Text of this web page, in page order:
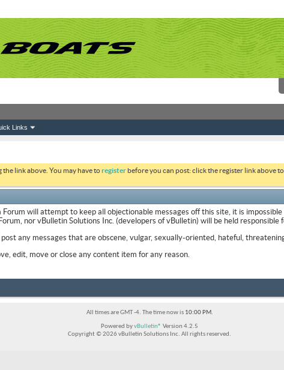
Links
the link above. You may have toregister before you can post: click the register link above
will attempt to keep all objectionable messages off this site, it is
nor vBulletin Solutions Inc. (developers of vBulletin) will be held responsible
any messages that are obscene, vulgar, sexually-oriented, hateful,
edit, move or close any content item for any reason.
All times are GMT -4. The time now is 10:00 PM.
Powered byvBulletin® Version 4.2.5
Copyright © 2026 vBulletin Solutions Inc. All rights reserved.